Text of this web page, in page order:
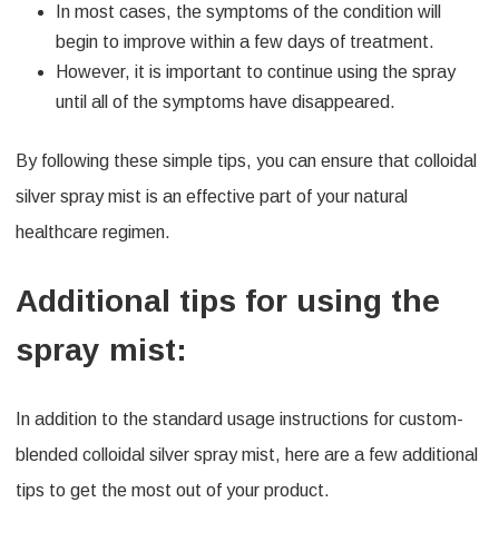
In most cases, the symptoms of the condition will
begin to improve within a few days of treatment.
However, it is important to continue using the spray
until all of the symptoms have disappeared.
By following these simple tips, you can ensure that colloidal
silver spray mist is an effective part of your natural
healthcare regimen.
Additional tips for using the
spray mist:
In addition to the standard usage instructions for custom-
blended colloidal silver spray mist, here are a few additional
tips to get the most out of your product.